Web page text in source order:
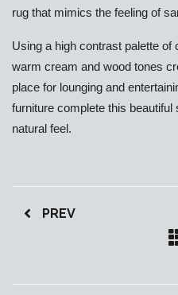
rug that mimics the feeling of
Using a high contrast palette of
warm cream and wood tones
place for lounging and
furniture complete this beautiful
natural feel.
PREV